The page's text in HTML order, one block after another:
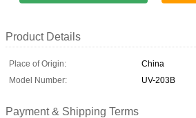
Product Details
Place of Origin:
China
Model Number:
UV-203B
Payment & Shipping Terms